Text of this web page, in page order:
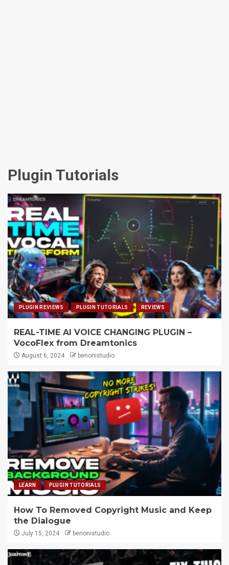
Plugin Tutorials
PLUGIN REVIEWS PLUGIN TUTORIALS REVIEWS
REAL-TIME AI VOICE CHANGING PLUGIN –
VocoFlex from Dreamtonics
August 6, 2024 benonistudio
LEARN PLUGIN TUTORIALS
How To Removed Copyright Music and Keep
the Dialogue
July 15, 2024 benonistudio